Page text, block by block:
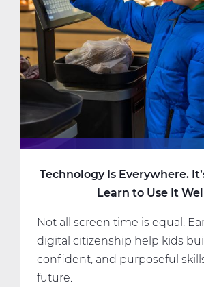
Learning.
But
Am
I?
Technology Is Everywhere.
Learn to Use It
Not all screen time is equal.
digital citizenship help kids
confident, and purposeful
future.